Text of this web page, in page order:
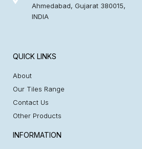
Ahmedabad, Gujarat 380015,
INDIA
QUICK LINKS
About
Our Tiles Range
Contact Us
Other Products
INFORMATION